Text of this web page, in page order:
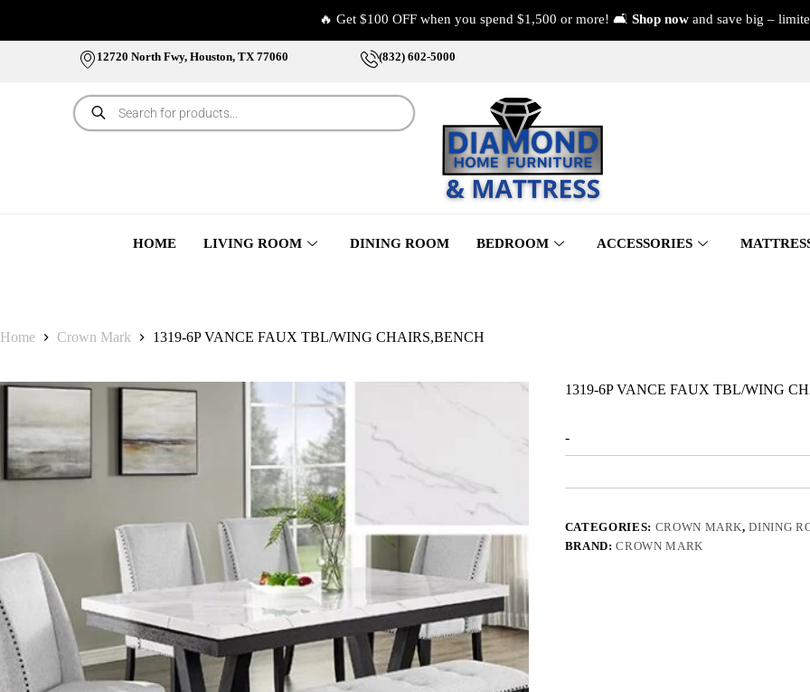
🔥 Get $100 OFF when you spend $1,500 or more! 🛋️ Shop now and save big –
12720 North Fwy, Houston, TX 77060 (832) 602-5000
HOME LIVING ROOM DINING ROOM BEDROOM ACCESSORIES
Home Crown Mark 1319-6P VANCE FAUX TBL/WING CHAIRS,BENCH
1319-6P VANCE FAUX TBL/WING
-
CATEGORIES: CROWN MARK,DINING
BRAND:CROWN MARK